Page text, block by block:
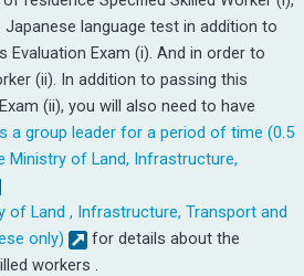
language test in addition to
Evaluation Exam (i). And in order to
(ii). In addition to passing this
(ii), you will also need to have
a group leader for a period of time (0.5
Ministry of Land, Infrastructure,
of Land , Infrastructure, Transport and
only)
for details about the
workers .